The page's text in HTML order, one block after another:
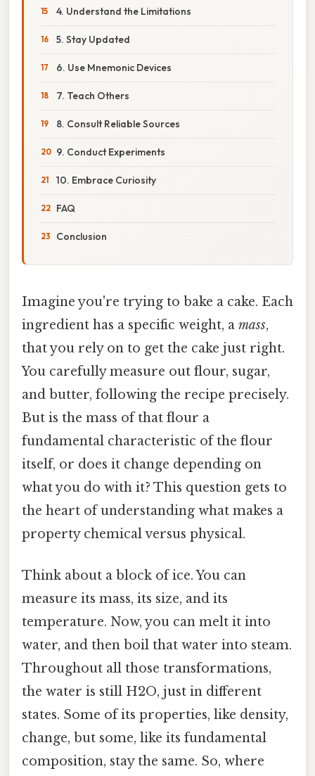
4. Understand the Limitations
5. Stay Updated
6. Use Mnemonic Devices
7. Teach Others
8. Consult Reliable Sources
9. Conduct Experiments
10. Embrace Curiosity
FAQ
Conclusion
Imagine you're trying to bake a cake. Each
ingredient has a specific weight, a mass,
that you rely on to get the cake just right.
You carefully measure out flour, sugar,
and butter, following the recipe precisely.
But is the mass of that flour a
fundamental characteristic of the flour
itself, or does it change depending on
what you do with it? This question gets to
the heart of understanding what makes a
property chemical versus physical.
Think about a block of ice. You can
measure its mass, its size, and its
temperature. Now, you can melt it into
water, and then boil that water into steam.
Throughout all those transformations,
the water is still H2O, just in different
states. Some of its properties, like density,
change, but some, like its fundamental
composition, stay the same. So, where